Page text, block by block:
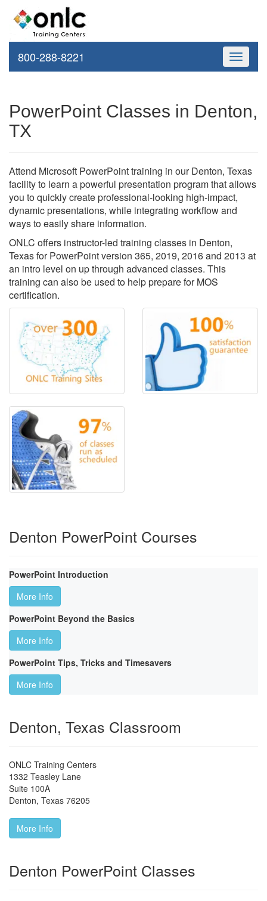
Toggle
800-288-8221
PowerPoint Classes in Denton,
TX
Attend Microsoft PowerPoint training in our Denton, Texas
facility to learn a powerful presentation program that allows
you to quickly create professional-looking high-impact,
dynamic presentations, while integrating workflow and
ways to easily share information.
ONLC offers instructor-led training classes in Denton,
Texas for PowerPoint version 365, 2019, 2016 and 2013 at
an intro level on up through advanced classes. This
training can also be used to help prepare for MOS
certification.
Denton PowerPoint Courses
PowerPoint Introduction
More Info
PowerPoint Beyond the Basics
More Info
PowerPoint Tips, Tricks and Timesavers
More Info
Denton, Texas Classroom
ONLC Training Centers
1332 Teasley Lane
Suite 100A
Denton, Texas 76205
More Info
Denton PowerPoint Classes